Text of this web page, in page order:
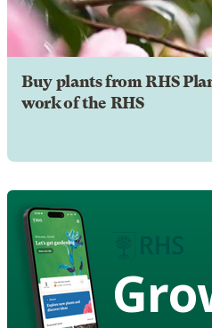
Buy plants from RHS
work of the RHS